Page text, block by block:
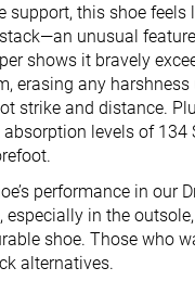
support, this shoe
unusual
shows it bravely
erasing any harshness
strike and distance.
levels of 134
performance in our
especially in the
shoe. Those who
alternatives.